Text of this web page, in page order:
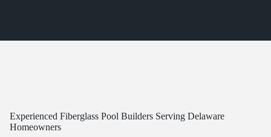
Experienced Fiberglass Pool Builders Serving Delaware
Homeowners